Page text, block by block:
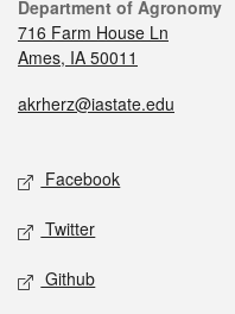
Department of Agronomy
716 Farm House Ln
Ames, IA 50011
akrherz@iastate.edu
Facebook
Twitter
Github